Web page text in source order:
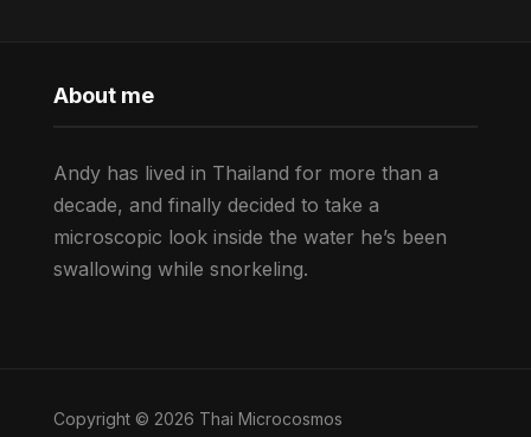
About me
Andy has lived in Thailand for more than a
decade, and finally decided to take a
microscopic look inside the water he’s been
swallowing while snorkeling.
Copyright © 2026 Thai Microcosmos